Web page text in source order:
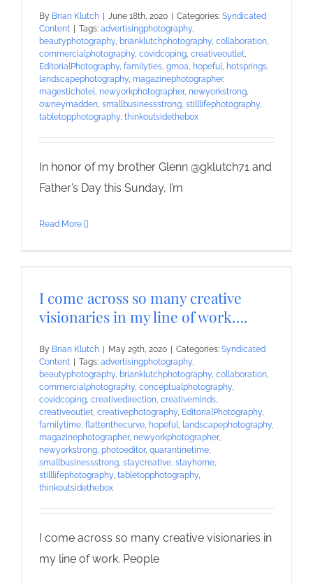
By Brian Klutch June 18th, 2020 Categories: Syndicated
Content
Tags: advertisingphotography,
beautyphotography, brianklutchphotography, collaboration,
commercialphotography, covidcoping, creativeoutlet,
EditorialPhotography, familyties, gmoa, hopeful, hotsprings,
landscapephotography, magazinephotographer,
magestichotel, newyorkphotographer, newyorkstrong,
owneymadden, smallbusinessstrong, stilllifephotography,
tabletopphotography, thinkoutsidethebox
In honor of my brother Glenn @gklutch71 and
Father’s Day this Sunday, I’m
Read More
I come across so many creative
visionaries in my line of work….
By Brian Klutch | May 29th, 2020 | Categories: Syndicated
Content | Tags: advertisingphotography
beautyphotography brianklutchphotography collaboration
commercialphotography conceptualphotography
covidcoping creativedirection creativeminds
creativeoutlet creativephotography EditorialPhotography
familytime flattenthecurve hopeful landscapephotography
magazinephotographer, newyorkphotographer,
newyorkstrong photoeditor, quarantinetime
smallbusinessstrong staycreative stayhome
stilllifephotography tabletopphotography
thinkoutsidethebox
I come across so many creative visionaries in
my line of work. People